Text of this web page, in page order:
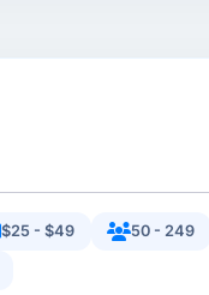
$25 - $49 50 - 249